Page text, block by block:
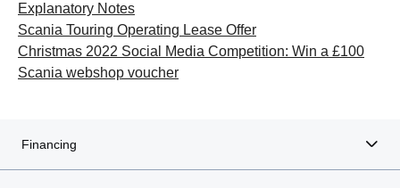
Explanatory Notes
Scania Touring Operating Lease Offer
Christmas 2022 Social Media Competition: Win a £100
Scania webshop voucher
Financing